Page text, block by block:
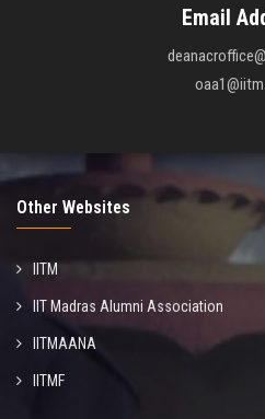
Email
Other Websites
IITM
IIT Madras Alumni Association
IITMAANA
IITMF